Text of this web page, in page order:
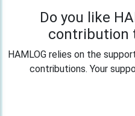
Do you like
contribution
HAMLOG relies on the
contributions. Your